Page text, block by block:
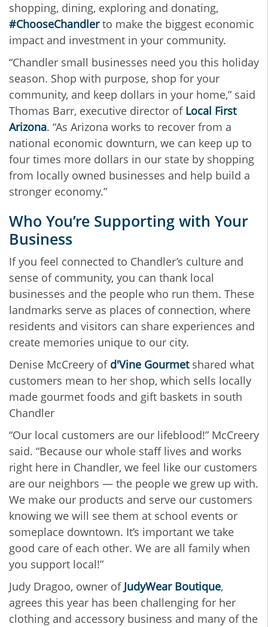
shopping, dining, exploring and donating,
#ChooseChandlerto make the biggest economic
impact and investment in your community.
“Chandler small businesses need you this holiday
season. Shop with purpose, shop for your
community, and keep dollars in your home,” said
Thomas Barr, executive director of Local First
Arizona. “As Arizona works to recover from a
national economic downturn, we can keep up to
four times more dollars in our state by shopping
from locally owned businesses and help build a
stronger economy.”
Who You’re Supporting with Your
Business
If you feel connected to Chandler’s culture and
sense of community, you can thank local
businesses and the people who run them. These
landmarks serve as places of connection, where
residents and visitors can share experiences and
create memories unique to our city.
Denise McCreery of d'Vine Gourmetshared what
customers mean to her shop, which sells locally
made gourmet foods and gift baskets in south
Chandler
“Our local customers are our lifeblood!” McCreery
said. “Because our whole staff lives and works
right here in Chandler, we feel like our customers
are our neighbors — the people we grew up with.
We make our products and serve our customers
knowing we will see them at school events or
someplace downtown. It’s important we take
good care of each other. We are all family when
you support local!”
Judy Dragoo, owner of JudyWear Boutique,
agrees this year has been challenging for her
clothing and accessory business and many of the